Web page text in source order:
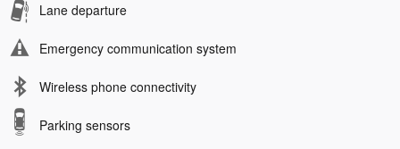
Lane departure
Emergency communication system
Wireless phone connectivity
Parking sensors